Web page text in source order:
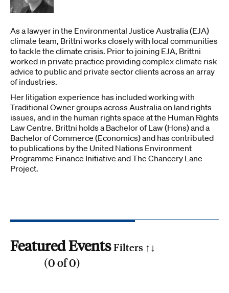
As a lawyer in the Environmental Justice Australia (EJA)
climate team, Brittni works closely with local communities
to tackle the climate crisis. Prior to joining EJA, Brittni
worked in private practice providing complex climate risk
advice to public and private sector clients across an array
of industries.
Her litigation experience has included working with
Traditional Owner groups across Australia on land rights
issues, and in the human rights space at the Human Rights
Law Centre. Brittni holds a Bachelor of Law (Hons) and a
Bachelor of Commerce (Economics) and has contributed
to publications by the United Nations Environment
Programme Finance Initiative and The Chancery Lane
Project.
Featured Events
(0of0)
Filters ↑↓